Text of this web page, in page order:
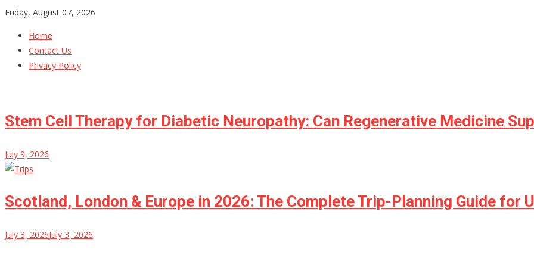
Skip
content
Friday, August 07, 2026
Home
Contact Us
Privacy Policy
Stem Cell Therapy for Diabetic Neuropathy: Can Regenerative Medicine
July 9, 2026
Scotland, London & Europe in 2026: The Complete Trip-Planning Guide for
July 3, 2026July 3, 2026